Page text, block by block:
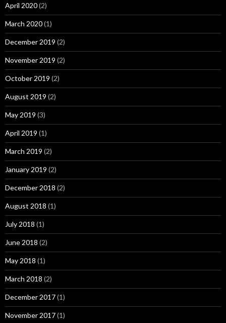
April 2020(2)
March 2020(1)
December 2019 (2)
November 2019 (2)
October 2019 (2)
August 2019 (2)
May 2019 (3)
April 2019 (1)
March 2019 (2)
January 2019 (2)
December 2018 (2)
August 2018 (1)
July 2018 (1)
June 2018 (2)
May 2018 (1)
March 2018 (2)
December 2017(1)
November 2017(1)